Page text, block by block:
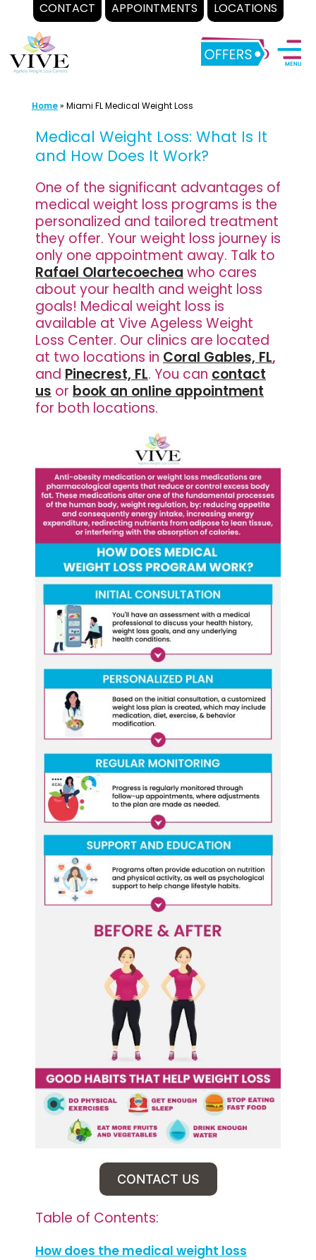
CONTACT APPOINTMENTS LOCATIONS
content
Home» Miami FL Medical Weight Loss
Medical Weight Loss: What Is It
and How Does It Work?
One of the significant advantages of
medical weight loss programs is the
personalized and tailored treatment
they offer. Your weight loss journey is
only one appointment away. Talk to
Rafael Olartecoechea who cares
about your health and weight loss
goals! Medical weight loss is
available at Vive Ageless Weight
Loss Center. Our clinics are located
at two locations in Coral Gables, FL,
and Pinecrest, FL. You can contact
us or book an online appointment
for both locations.
CONTACT US
Table of Contents:
How does the medical weight loss